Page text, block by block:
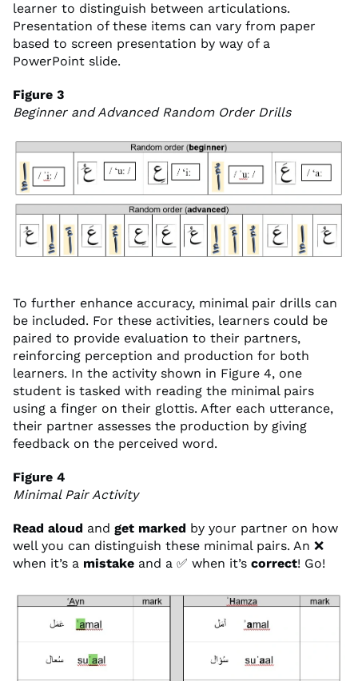
learner to distinguish between articulations.
Presentation of these items can vary from paper
based to screen presentation by way of a
PowerPoint slide.
Figure 3
Beginner and Advanced Random Order Drills
To further enhance accuracy, minimal pair drills can
be included. For these activities, learners could be
paired to provide evaluation to their partners,
reinforcing perception and production for both
learners. In the activity shown in Figure 4, one
student is tasked with reading the minimal pairs
using a finger on their glottis. After each utterance,
their partner assesses the production by giving
feedback on the perceived word.
Figure 4
Minimal Pair Activity
Read aloud and get marked by your partner on how
well you can distinguish these minimal pairs. An ❌
when it’s a mistake and a ✅ when it’s correct! Go!